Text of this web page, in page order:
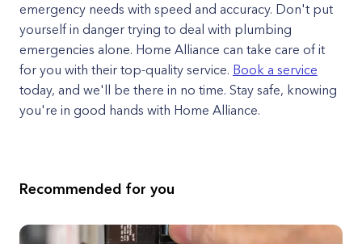
emergency needs with speed and accuracy. Don't put
yourself in danger trying to deal with plumbing
emergencies alone. Home Alliance can take care of it
for you with their top-quality service. Book a service
today, and we'll be there in no time. Stay safe, knowing
you're in good hands with Home Alliance.
Recommended for you